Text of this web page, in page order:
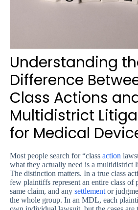
Understanding
Difference
Class Actions
Multidistrict
for Medical
Most people search for “class action
what they actually need is a multidistrict
The distinction matters. In a true class
few plaintiffs represent an entire class of
same claim, and any settlement or
the whole group. In an MDL, each